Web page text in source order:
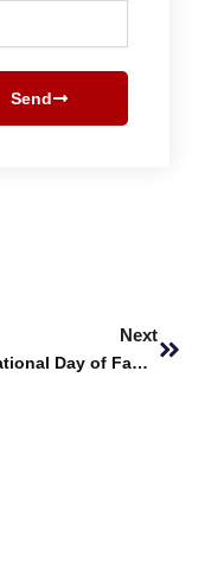
Send
Next
International Day of Families